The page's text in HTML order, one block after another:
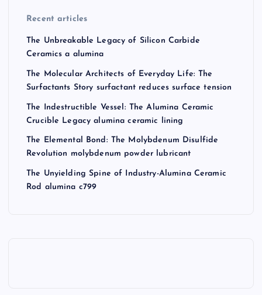
Recent articles
The Unbreakable Legacy of Silicon Carbide
Ceramics a alumina
The Molecular Architects of Everyday Life: The
Surfactants Story surfactant reduces surface tension
The Indestructible Vessel: The Alumina Ceramic
Crucible Legacy alumina ceramic lining
The Elemental Bond: The Molybdenum Disulfide
Revolution molybdenum powder lubricant
The Unyielding Spine of Industry-Alumina Ceramic
Rod alumina c799